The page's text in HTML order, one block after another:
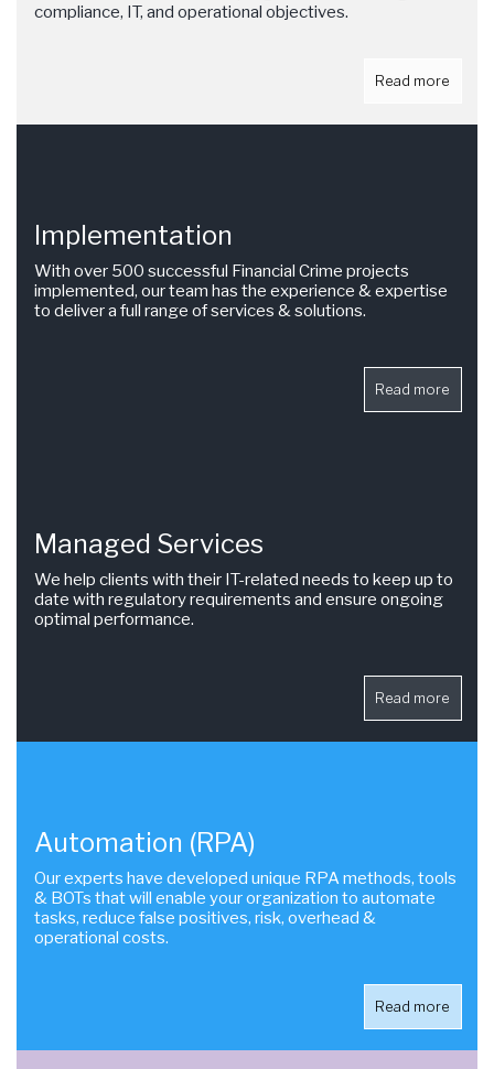
compliance, IT, and operational objectives.
Read more
Implementation
With over 500 successful Financial Crime projects
implemented, our team has the experience & expertise
to deliver a full range of services & solutions.
Read more
Managed Services
We help clients with their IT-related needs to keep up to
date with regulatory requirements and ensure ongoing
optimal performance.
Read more
Automation (RPA)
Our experts have developed unique RPA methods, tools
& BOTs that will enable your organization to automate
tasks, reduce false positives, risk, overhead &
operational costs.
Read more